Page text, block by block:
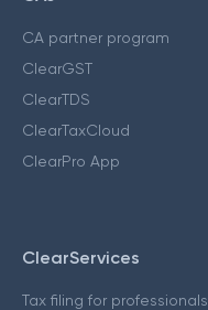
CA partner program
ClearGST
ClearTDS
ClearTaxCloud
ClearPro App
ClearServices
Tax filing for professionals